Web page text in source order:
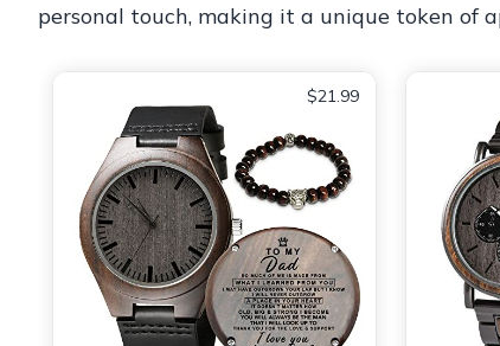
personal touch, making it a unique token of
$21.99